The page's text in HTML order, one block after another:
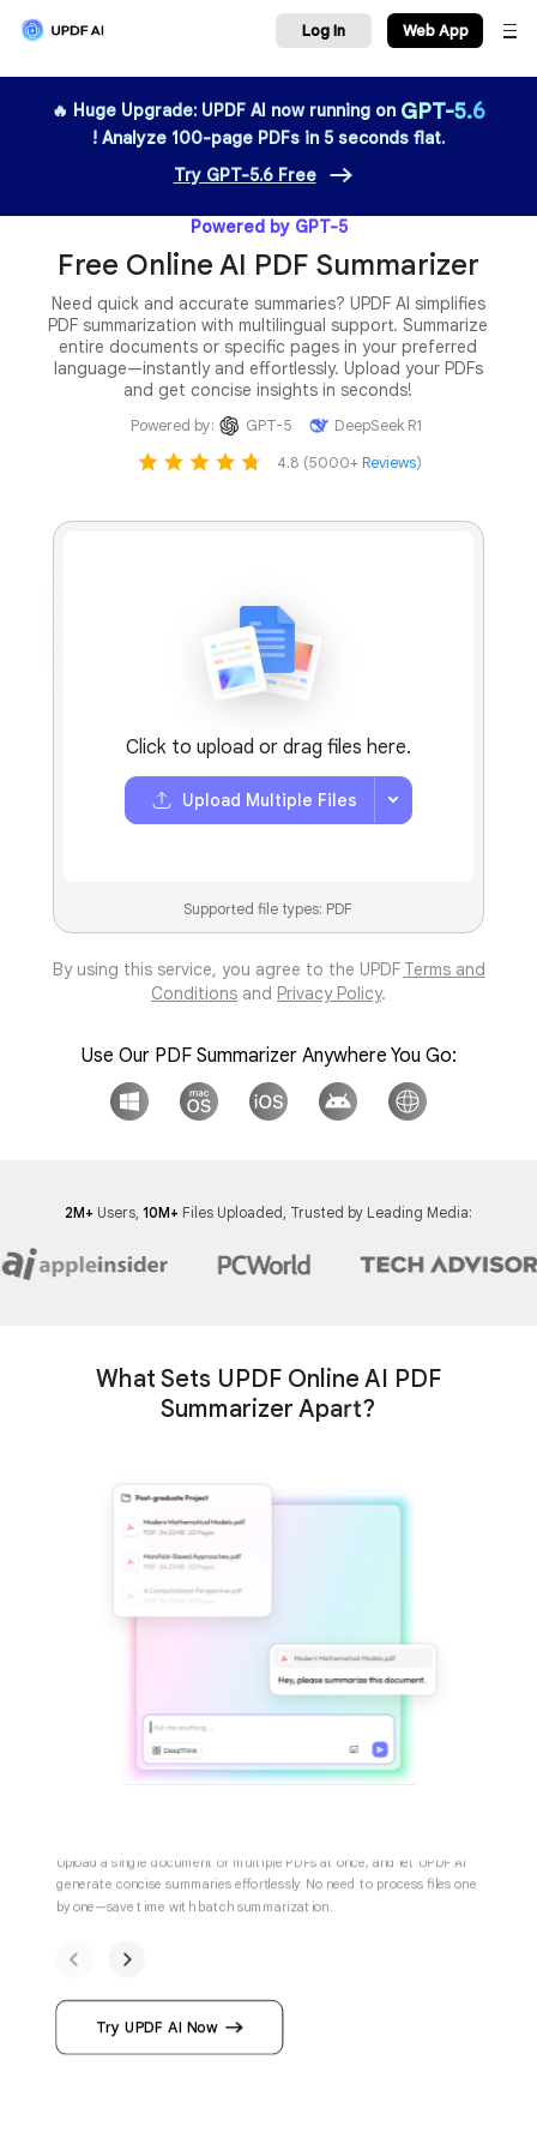
Log In
🔥 Huge Upgrade: UPDF AI now running on GPT-5.6
! Analyze 100-page PDFs in 5 seconds flat.
Try GPT-5.6 Free
Powered by GPT-5
Free Online AI PDF Summarizer
Need quick and accurate summaries? UPDF AI simplifies
PDF summarization with multilingual support. Summarize
entire documents or specific pages in your preferred
language—instantly and effortlessly. Upload your PDFs
and get concise insights in seconds!
DeepSeek R1
Click to upload or drag files here.
Upload Multiple Files
Supported file types: PDF
By using this service, you agree to the UPDF Terms and
Conditions and Privacy Policy.
Use Our PDF Summarizer Anywhere You Go:
2M+ Users, 10M+ Files Uploaded, Trusted by Leading Media:
What Sets UPDF Online AI PDF
Summarizer Apart?